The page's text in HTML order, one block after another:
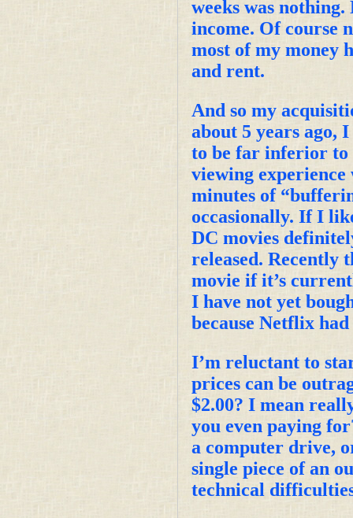
weeks was
income. Of course
most of my money
and rent.
And so my
about 5 years ago,
to be far inferior to
viewing
minutes of
occasionally. If I
DC movies
released. Recently
movie if it’s
I have not yet
because Netflix
I’m reluctant to
prices can be
$2.00? I mean
you even paying
a computer drive,
single piece of an
technical